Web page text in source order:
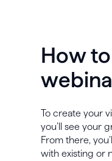
How
To create your
you’ll see your
From there,
with existing or